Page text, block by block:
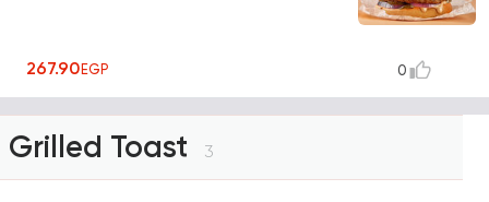
267.90EGP 0
Grilled Toast 3